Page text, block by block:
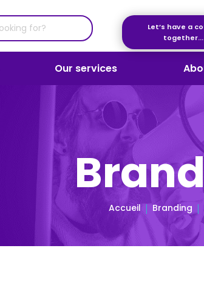
Let’s have a
together...
Our services
Accueil Branding